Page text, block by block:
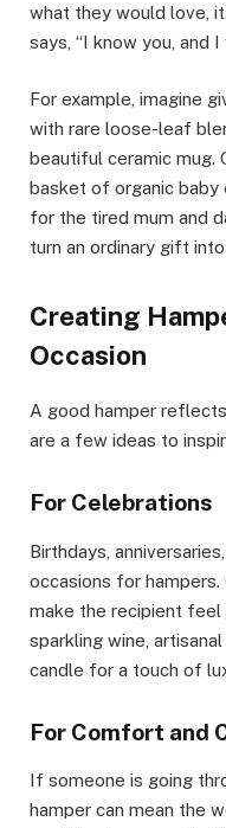
what they would love,
says, “I know you, and
For example, imagine
with rare loose-leaf
beautiful ceramic mug.
basket of organic baby
for the tired mum and
turn an ordinary gift
Creating
Occasion
A good hamper
are a few ideas to
For Celebrations
Birthdays,
occasions for
make the recipient feel
sparkling wine,
candle for a touch of
For Comfort and
If someone is going
hamper can mean the